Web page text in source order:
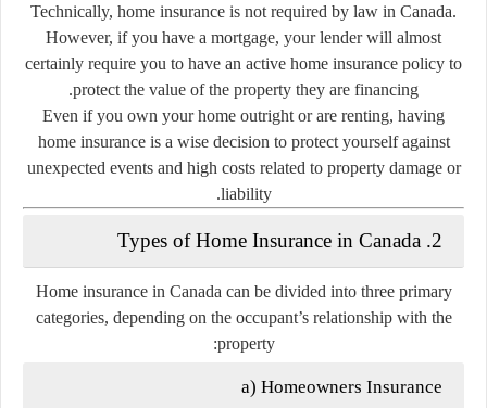
Technically, home insurance is not required by law in Canada.
However, if you have a mortgage, your lender will almost
certainly require you to have an active home insurance policy to
protect the value of the property they are financing.
Even if you own your home outright or are renting, having
home insurance is a wise decision to protect yourself against
unexpected events and high costs related to property damage or
liability.
2. Types of Home Insurance in Canada
Home insurance in Canada can be divided into three primary
categories, depending on the occupant’s relationship with the
property:
a) Homeowners Insurance